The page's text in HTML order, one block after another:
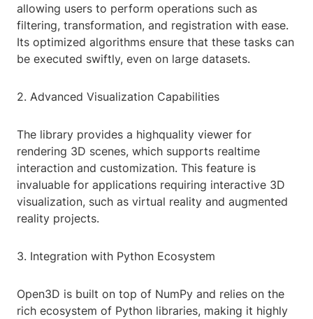
allowing users to perform operations such as
filtering, transformation, and registration with ease.
Its optimized algorithms ensure that these tasks can
be executed swiftly, even on large datasets.
2. Advanced Visualization Capabilities
The library provides a highquality viewer for
rendering 3D scenes, which supports realtime
interaction and customization. This feature is
invaluable for applications requiring interactive 3D
visualization, such as virtual reality and augmented
reality projects.
3. Integration with Python Ecosystem
Open3D is built on top of NumPy and relies on the
rich ecosystem of Python libraries, making it highly